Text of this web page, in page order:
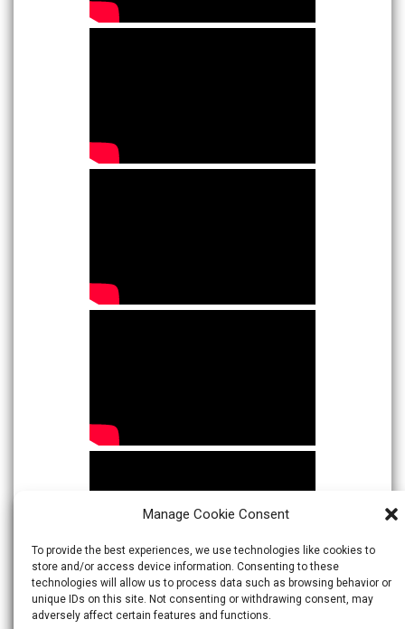
Manage Cookie Consent
To provide the best experiences, we use technologies like cookies to
store and/or access device information. Consenting to these
technologies will allow us to process data such as browsing behavior or
unique IDs on this site. Not consenting or withdrawing consent, may
adversely affect certain features and functions.